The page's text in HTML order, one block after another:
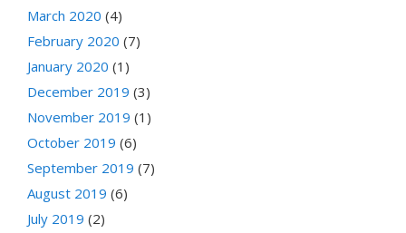
March 2020 (4)
February 2020 (7)
January 2020 (1)
December 2019 (3)
November 2019 (1)
October 2019 (6)
September 2019 (7)
August 2019 (6)
July 2019 (2)